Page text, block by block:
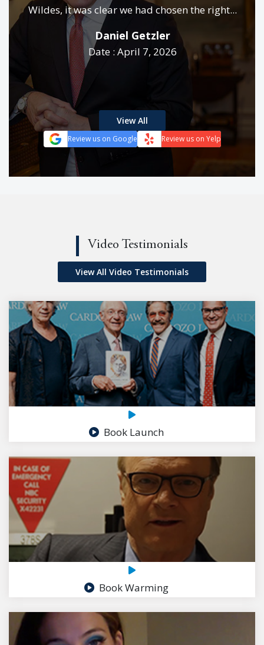
Wildes, it was clear we had chosen the right...
Daniel Getzler
Date : April 7, 2026
View All
Review us on Google Review us on Yelp
Video Testimonials
View All Video Testimonials
Book Launch
Book Warming